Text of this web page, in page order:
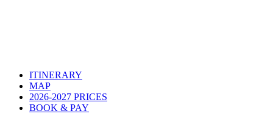
ITINERARY
MAP
2026-2027 PRICES
BOOK & PAY